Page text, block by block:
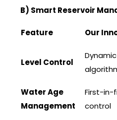
B) Smart Reservoir
Feature Our
Level Control
Water Age
Management
First-in-
control